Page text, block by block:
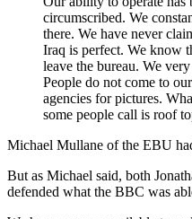
circumscribed. We
there. We have never
Iraq is perfect. We know
leave the bureau. We
People do not come to
agencies for pictures.
some people call is roof
Michael Mullane of the EBU
But as Michael said, both
defended what the BBC was